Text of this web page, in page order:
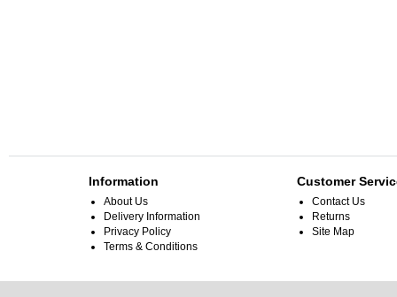
Information
About Us
Delivery Information
Privacy Policy
Terms & Conditions
Customer
Contact Us
Returns
Site Map